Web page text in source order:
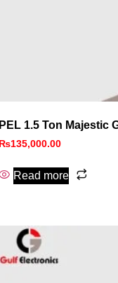
PEL 1.5 Ton Majestic
₨135,000.00
Read more